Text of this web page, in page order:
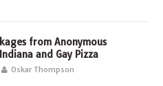
from Anonymous
and Gay Pizza
Oskar Thompson